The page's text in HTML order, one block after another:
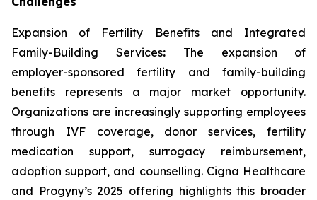
Expansion of Fertility Benefits and Integrated
Family-Building Services: The expansion of
employer-sponsored fertility and family-building
benefits represents a major market opportunity.
Organizations are increasingly supporting employees
through IVF coverage, donor services, fertility
medication support, surrogacy reimbursement,
adoption support, and counselling. Cigna Healthcare
and Progyny’s 2025 offering highlights this broader